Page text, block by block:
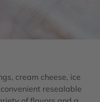
cream cheese, ice
resealable